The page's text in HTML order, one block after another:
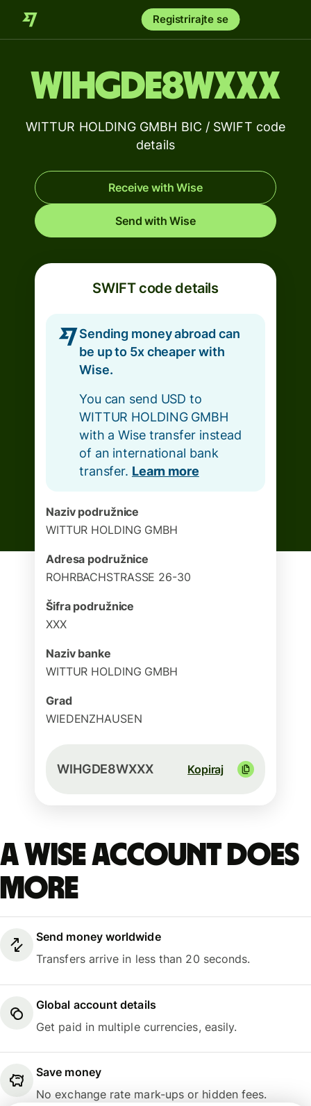
Registrirajte se
WIHGDE8WXXX
WITTUR HOLDING GMBH BIC / SWIFT code
details
Receive with Wise
Send with Wise
SWIFT code details
Sending money abroad can
be up to 5x cheaper with
Wise.
You can send USD to
WITTUR HOLDING GMBH
with a Wise transfer instead
of an international bank
transfer. Learn more
Naziv podružnice
WITTUR HOLDING GMBH
Adresa podružnice
ROHRBACHSTRASSE 26-30
Šifra podružnice
XXX
Naziv banke
WITTUR HOLDING GMBH
Grad
WIEDENZHAUSEN
WIHGDE8WXXX Kopiraj
A Wise account does
more
Send money worldwide
Transfers arrive in less than 20 seconds.
Global account details
Get paid in multiple currencies, easily.
Save money
No exchange rate mark-ups or hidden fees.